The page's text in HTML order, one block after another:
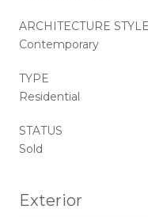
ARCHITECTURE
Contemporary
TYPE
Residential
STATUS
Sold
Exterior